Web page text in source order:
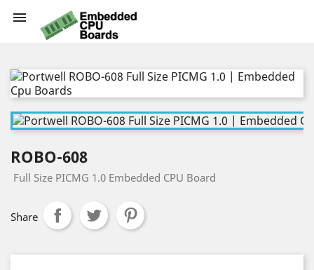

ROBO-608
Full Size PICMG 1.0 Embedded CPU Board
Share